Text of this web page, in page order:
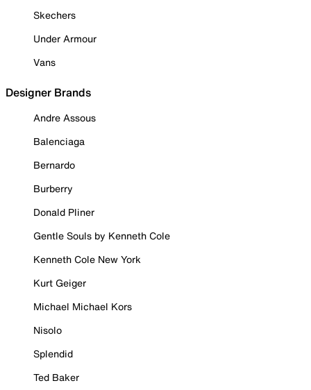
Skechers
Under Armour
Vans
Designer Brands
Andre Assous
Balenciaga
Bernardo
Burberry
Donald Pliner
Gentle Souls by Kenneth Cole
Kenneth Cole New York
Kurt Geiger
Michael Michael Kors
Nisolo
Splendid
Ted Baker